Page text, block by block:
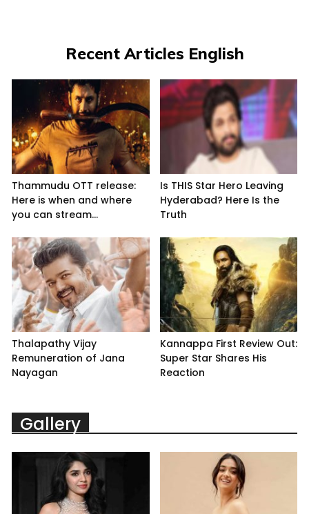
Recent Articles English
Thammudu OTT release:
Here is when and where
you can stream...
Is THIS Star Hero Leaving
Hyderabad? Here Is the
Truth
Thalapathy Vijay
Remuneration of Jana
Nayagan
Kannappa First Review Out:
Super Star Shares His
Reaction
Gallery